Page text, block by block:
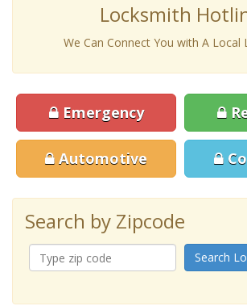
Locksmith
We Can Connect You with A Local
Emergency
Automotive
Search by Zipcode
Search